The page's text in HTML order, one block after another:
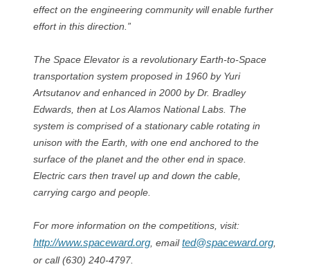
effect on the engineering community will enable further
effort in this direction.”
The Space Elevator is a revolutionary Earth-to-Space
transportation system proposed in 1960 by Yuri
Artsutanov and enhanced in 2000 by Dr. Bradley
Edwards, then at Los Alamos National Labs. The
system is comprised of a stationary cable rotating in
unison with the Earth, with one end anchored to the
surface of the planet and the other end in space.
Electric cars then travel up and down the cable,
carrying cargo and people.
For more information on the competitions, visit:
http://www.spaceward.org , emailted@spaceward.org
or call (630) 240-4797.